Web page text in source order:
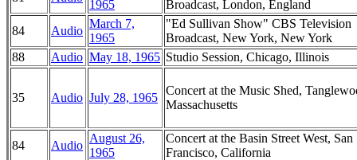
1965
Broadcast, London, England
84
Audio
March 7,
1965
"Ed Sullivan Show" CBS Television
Broadcast, New York, New York
88
Audio May 18, 1965 Studio Session, Chicago, Illinois
35 Audio July 28, 1965
Concert at the Music Shed,
Massachusetts
84 Audio
August 26,
1965
Concert at the Basin Street West, San
Francisco, California